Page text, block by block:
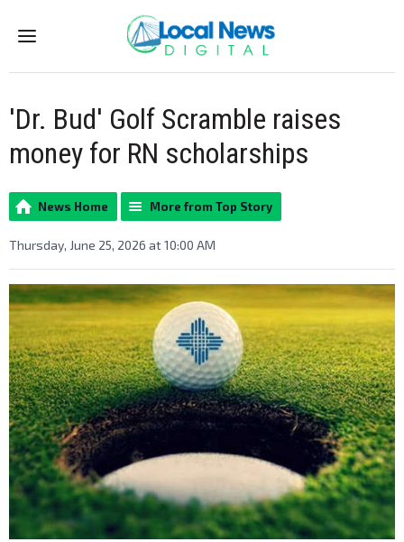
Menu
'Dr. Bud' Golf Scramble raises
money for RN scholarships
News Home More from Top Story
Thursday, June 25, 2026 at 10:00 AM